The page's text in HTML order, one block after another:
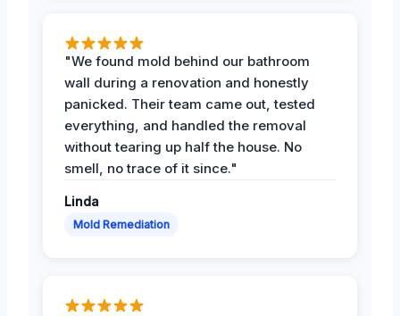
"We found mold behind our bathroom
wall during a renovation and honestly
panicked. Their team came out, tested
everything, and handled the removal
without tearing up half the house. No
smell, no trace of it since."
Linda
Mold Remediation